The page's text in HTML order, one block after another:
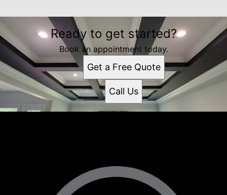
Ready to get started?
Book an appointment today.
Get a Free Quote
Call Us